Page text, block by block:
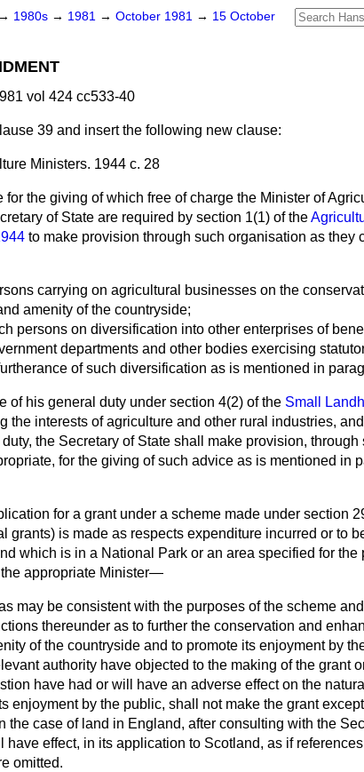
→ 1980s → 1981 → October 1981 → 15 October
vol 424 cc533-40
39 and insert the following new clause:
Ministers. 1944 c. 28
the giving of which free of charge the Minister of
of State are required by section 1(1) of the
to make provision through such organisation as they
carrying on agricultural businesses on the
amenity of the countryside;
persons on diversification into other enterprises of
departments and other bodies exercising
of such diversification as is mentioned in
of his general duty under section 4(2) of the Small
the interests of agriculture and other rural industries,
duty, the Secretary of State shall make provision,
for the giving of such advice as is mentioned in
for a grant under a scheme made under section
grants) is made as respects expenditure incurred or to
which is in a National Park or an area specified for the
the appropriate Minister—
may be consistent with the purposes of the scheme
thereunder as to further the conservation and
of the countryside and to promote its enjoyment by
authority have objected to the making of the grant
have had or will have an adverse effect on the
enjoyment by the public, shall not make the grant
the case of land in England, after consulting with the
have effect, in its application to Scotland, as if
omitted.